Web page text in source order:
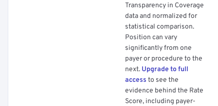
Transparency in Coverage
data and normalized for
statistical comparison.
Position can vary
significantly from one
payer or procedure to the
next. Upgrade to full
access to see the
evidence behind the Rate
Score, including payer-